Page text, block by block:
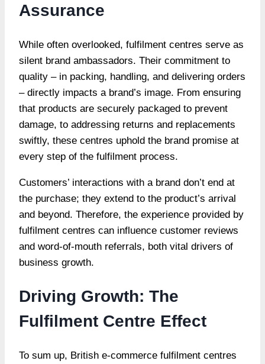
Assurance
While often overlooked, fulfilment centres serve as
silent brand ambassadors. Their commitment to
quality – in packing, handling, and delivering orders
– directly impacts a brand’s image. From ensuring
that products are securely packaged to prevent
damage, to addressing returns and replacements
swiftly, these centres uphold the brand promise at
every step of the fulfilment process.
Customers’ interactions with a brand don’t end at
the purchase; they extend to the product’s arrival
and beyond. Therefore, the experience provided by
fulfilment centres can influence customer reviews
and word-of-mouth referrals, both vital drivers of
business growth.
Driving Growth: The
Fulfilment Centre Effect
To sum up, British e-commerce fulfilment centres